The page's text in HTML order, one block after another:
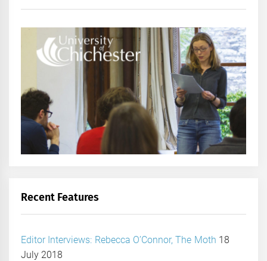
Recent Features
Editor Interviews: Rebecca O’Connor, The Moth 18
July 2018